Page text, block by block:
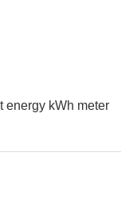
energy kWh meter